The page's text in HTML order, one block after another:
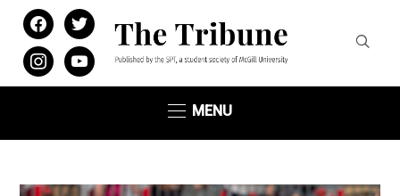
facebooktwitter
instagramyoutube
MENU